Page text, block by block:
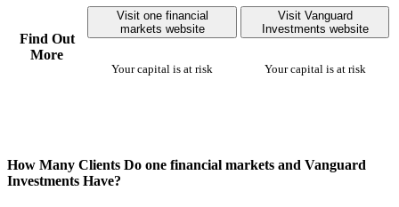
Find Out
More
Visit one financial
markets website
Your capital is at risk
Visit Vanguard
Investments website
Your capital is at risk
How Many Clients Do one financial markets and Vanguard
Investments Have?